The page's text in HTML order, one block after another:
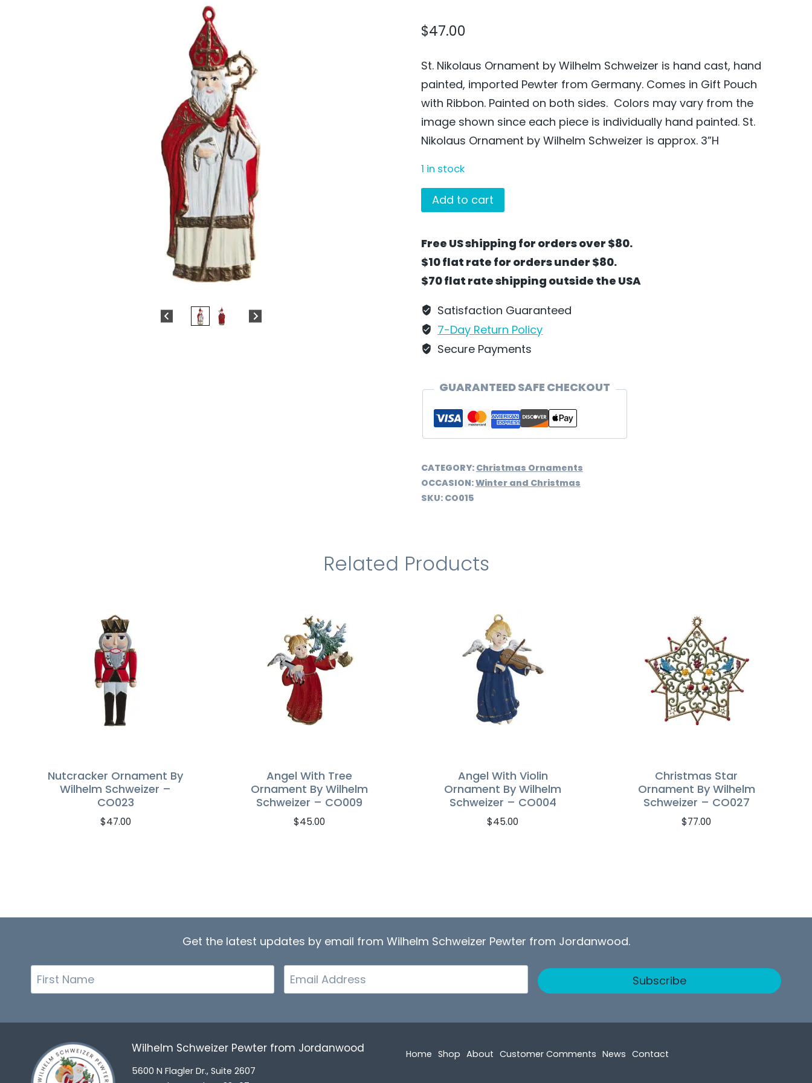
$47.00
St. Nikolaus Ornament by Wilhelm Schweizer is hand cast, hand
painted, imported Pewter from Germany. Comes in Gift Pouch
with Ribbon. Painted on both sides. Colors may vary from the
image shown since each piece is individually hand painted. St.
Nikolaus Ornament by Wilhelm Schweizer is approx. 3”H
1 in stock
Nikolaus
Wilhelm
Schweizer
-
CO015
quantity
Add to cart
Free US shipping for orders over $80.
$10 flat rate for orders under $80.
$70 flat rate shipping outside the USA
Satisfaction Guaranteed
7-Day Return Policy
Secure Payments
GUARANTEED SAFE CHECKOUT
CATEGORY: Christmas Ornaments
OCCASION:Winter and Christmas
SKU: CO015
Related Products
Nutcracker Ornament By
Wilhelm Schweizer –
CO023
$47.00
Angel With Tree
Ornament By Wilhelm
Schweizer – CO009
$45.00
Angel With Violin
Ornament By Wilhelm
Schweizer – CO004
$45.00
Christmas Star
Ornament By Wilhelm
Schweizer – CO027
$77.00
Get the latest updates by email from Wilhelm Schweizer Pewter from Jordanwood.
First
Name
Email Subscribe
Wilhelm Schweizer Pewter from Jordanwood
5600 N Flagler Dr., Suite 2607
Home Shop About Customer Comments News Contact